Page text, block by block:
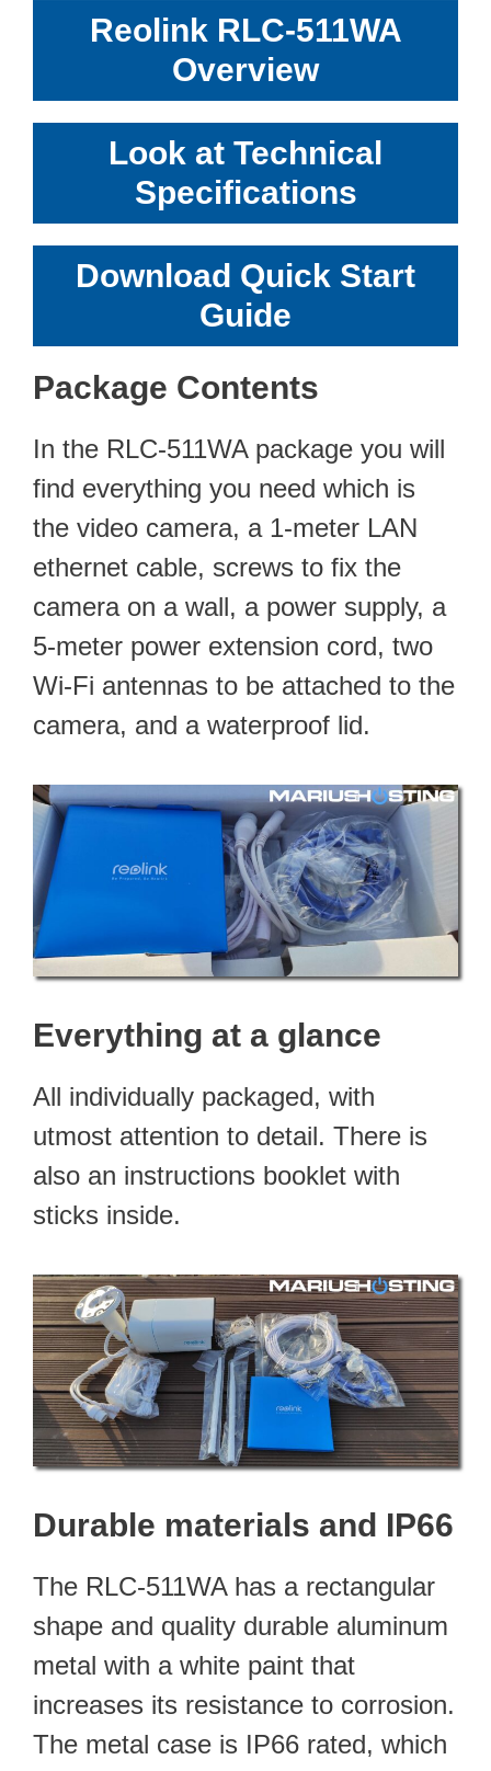
Reolink RLC-511WA
Overview
Look at Technical
Specifications
Download Quick Start
Guide
Package Contents
In the RLC-511WA package you will
find everything you need which is
the video camera, a 1-meter LAN
ethernet cable, screws to fix the
camera on a wall, a power supply, a
5-meter power extension cord, two
Wi-Fi antennas to be attached to the
camera, and a waterproof lid.
Everything at a glance
All individually packaged, with
utmost attention to detail. There is
also an instructions booklet with
sticks inside.
Durable materials and IP66
The RLC-511WA has a rectangular
shape and quality durable aluminum
metal with a white paint that
increases its resistance to corrosion.
The metal case is IP66 rated, which